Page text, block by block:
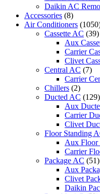
quantity
Daikin AC
Accessories (8)
Air Conditioners
Cassette AC (39)
Aux
Carrier
Clivet
Central AC (7)
Carrier
Chillers (2)
Ducted AC (129)
Aux
Carrier
Clivet
Floor Standing
Aux Floor
Carrier
Package AC (51)
Aux
Clivet
Daikin